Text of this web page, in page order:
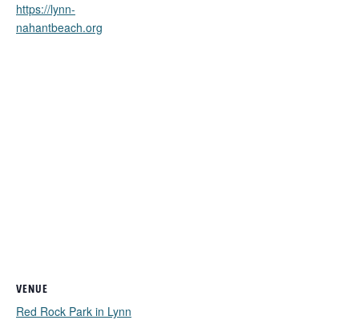
https://lynn-
nahantbeach.org
VENUE
Red Rock Park in Lynn